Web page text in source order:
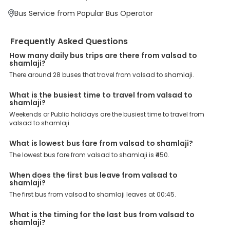
Pass, SHAMLAJI, shamlaji, are the major drop-off points.
At EaseMyTrip your comfort, convenience and security are our top
priority. To meet these goals and make your journey seamless, we
offer a wide range of benefits that can be availed by our users.
Some of these assured advantages include. Minimal Ticket
Charges: With exclusive offers, deals and discounts, users can
We have forged partnerships with over 3999 licensed bus
operators, ensuring a hassle-free journey. Effortless Booking
Procedure: Our user-friendly platform makes it easy for customers
to book their bus tickets. Wide Range of Buses: From luxury to
budgeted buses like sleeper, AC/NON-AC, Volvo, semi-sleeper, and
Support: Our dedicated team of experts is always available there
to provide support and resolve your queries. You can unlock all
journey that you desire and deserve. So, what are you waiting for?
Book your Valsad to Shamlaji bus today and enjoy exclusive
discounts on your dream vacations.
Bus Service from Popular Bus Operator
Frequently Asked Questions
How many daily bus trips are there from valsad to
shamlaji?
There around 28 buses that travel from valsad to shamlaji.
What is the busiest time to travel from valsad to
shamlaji?
Weekends or Public holidays are the busiest time to travel from
valsad to shamlaji.
What is lowest bus fare from valsad to shamlaji?
The lowest bus fare from valsad to shamlaji is ₹450.
When does the first bus leave from valsad to
shamlaji?
The first bus from valsad to shamlaji leaves at 00:45.
What is the timing for the last bus from valsad to
shamlaji?